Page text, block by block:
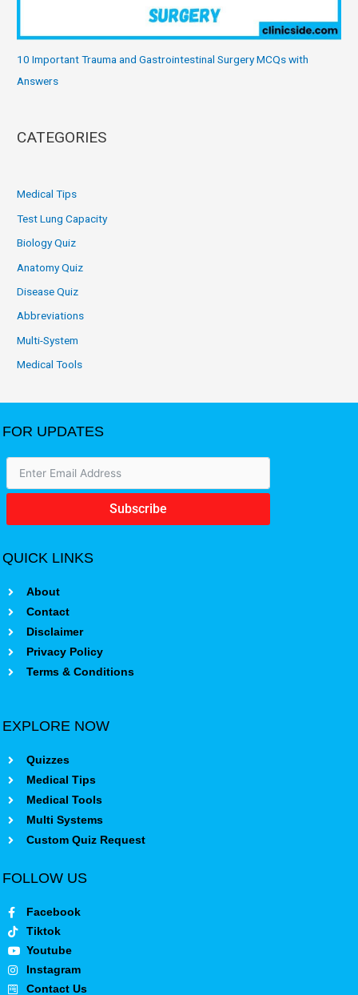
10 Important Trauma and Gastrointestinal Surgery MCQs with
Answers
CATEGORIES
Medical Tips
Test Lung Capacity
Biology Quiz
Anatomy Quiz
Disease Quiz
Abbreviations
Multi-System
Medical Tools
FOR UPDATES
Subscribe
QUICK LINKS
About
Contact
Disclaimer
Privacy Policy
Terms & Conditions
EXPLORE NOW
Quizzes
Medical Tips
Medical Tools
Multi Systems
Custom Quiz Request
FOLLOW US
Facebook
Tiktok
Youtube
Instagram
Contact Us